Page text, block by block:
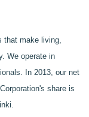
that make living,
We operate in
In 2013, our net
share is